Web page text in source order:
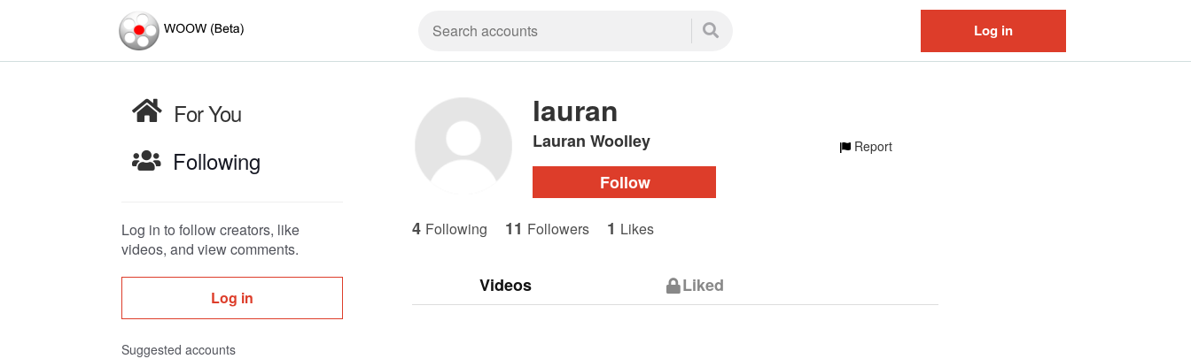
Log in
For You
Following
Log in to follow creators, like
videos, and view comments.
Log in
Suggested accounts
lauran
Lauran Woolley
Follow
Report
4 Following 11 Followers 1 Likes
Videos Liked